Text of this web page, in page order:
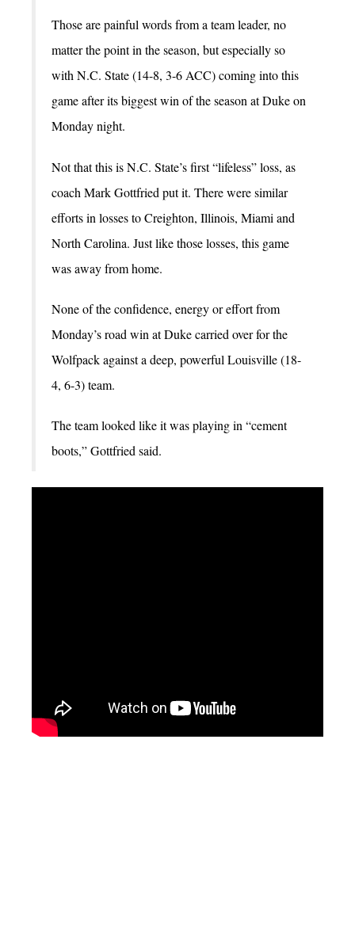
Those are painful words from a team leader, no
matter the point in the season, but especially so
with N.C. State (14-8, 3-6 ACC) coming into this
game after its biggest win of the season at Duke on
Monday night.
Not that this is N.C. State’s first “lifeless” loss, as
coach Mark Gottfried put it. There were similar
efforts in losses to Creighton, Illinois, Miami and
North Carolina. Just like those losses, this game
was away from home.
None of the confidence, energy or effort from
Monday’s road win at Duke carried over for the
Wolfpack against a deep, powerful Louisville (18-
4, 6-3) team.
The team looked like it was playing in “cement
boots,” Gottfried said.